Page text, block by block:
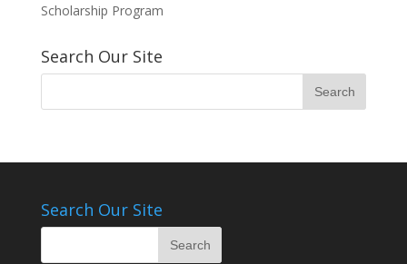
Scholarship Program
Search Our Site
Search Our Site